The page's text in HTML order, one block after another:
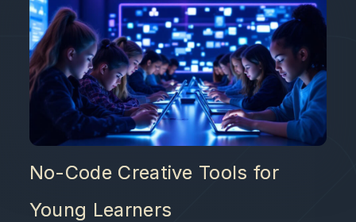
No-Code Creative Tools for
Young Learners